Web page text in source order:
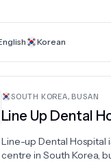
Korean
SOUTH KOREA, BUSAN
Line Up Dental
Line-up Dental Hospital
centre in South Korea,